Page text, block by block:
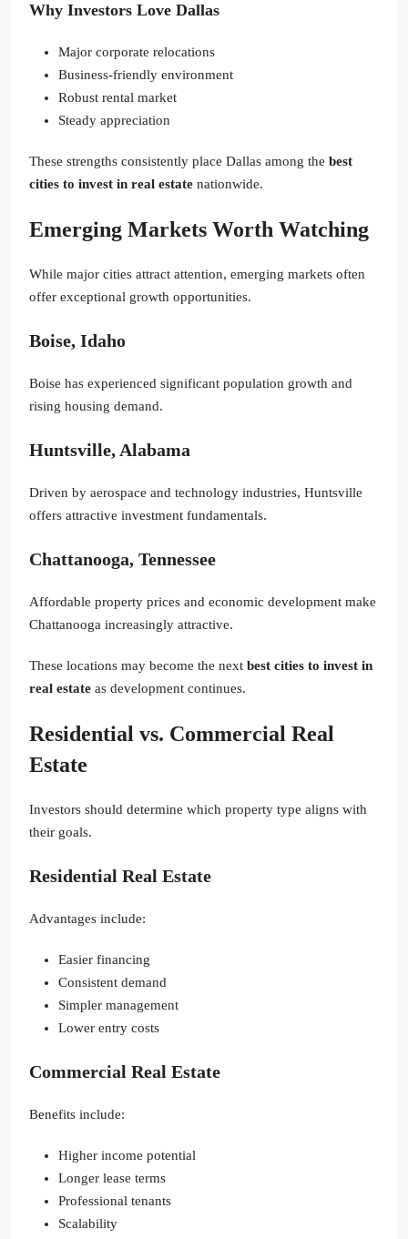
Why Investors Love Dallas
Major corporate relocations
Business-friendly environment
Robust rental market
Steady appreciation
These strengths consistently place Dallas among the best
cities to invest in real estate nationwide.
Emerging Markets Worth Watching
While major cities attract attention, emerging markets often
offer exceptional growth opportunities.
Boise, Idaho
Boise has experienced significant population growth and
rising housing demand.
Huntsville, Alabama
Driven by aerospace and technology industries, Huntsville
offers attractive investment fundamentals.
Chattanooga, Tennessee
Affordable property prices and economic development make
Chattanooga increasingly attractive.
These locations may become the next best cities to invest in
real estate as development continues.
Residential vs. Commercial Real
Estate
Investors should determine which property type aligns with
their goals.
Residential Real Estate
Advantages include:
Easier financing
Consistent demand
Simpler management
Lower entry costs
Commercial Real Estate
Benefits include:
Higher income potential
Longer lease terms
Professional tenants
Scalability